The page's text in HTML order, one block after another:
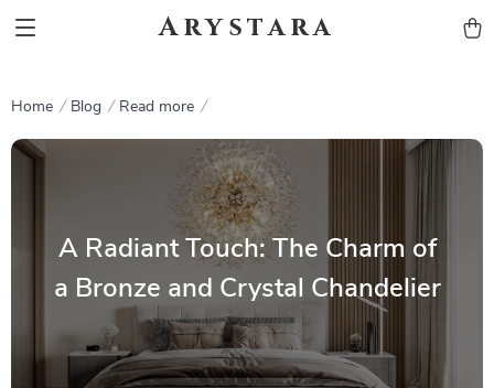
Arystara
Home Blog Read more
A Radiant Touch: The Charm of
a Bronze and Crystal Chandelier